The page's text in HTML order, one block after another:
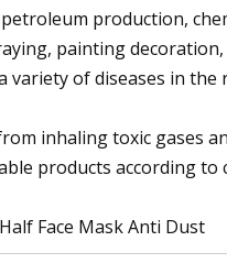
production,
painting decoration,
variety of diseases in
inhaling toxic gases
products according to
Face Mask Anti Dust